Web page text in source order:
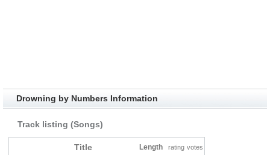
Drowning by Numbers Information
Track listing (Songs)
Title Length rating votes